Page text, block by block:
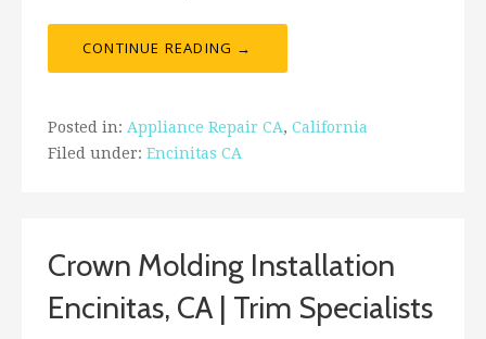
CONTINUE READING →
Posted in: Appliance Repair CA, California
Filed under: Encinitas CA
Crown Molding Installation
Encinitas, CA | Trim Specialists